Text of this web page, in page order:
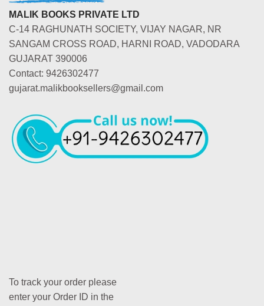
MALIK BOOKS PRIVATE LTD
C-14 RAGHUNATH SOCIETY, VIJAY NAGAR, NR
SANGAM CROSS ROAD, HARNI ROAD, VADODARA
GUJARAT 390006
Contact: 9426302477
gujarat.malikbooksellers@gmail.com
To track your order please
enter your Order ID in the